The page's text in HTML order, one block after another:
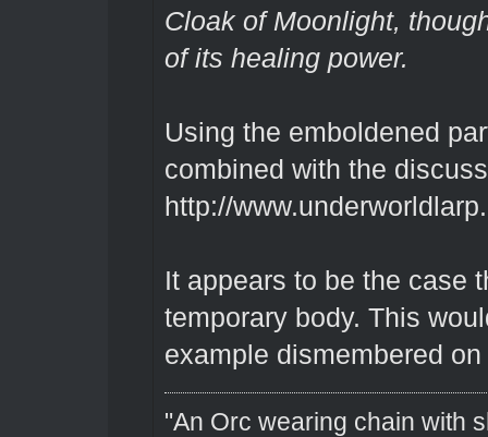
Cloak of Moonlight,
of its healing power.
Using the emboldened
combined with the
http://
It appears to be the case
temporary body. This
example dismembered
"An Orc wearing chain with